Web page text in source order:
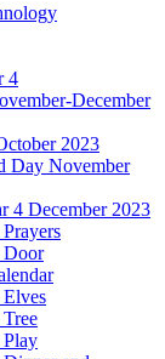
4
December
2023
Day November
4 December 2023
Door
Elves
Play